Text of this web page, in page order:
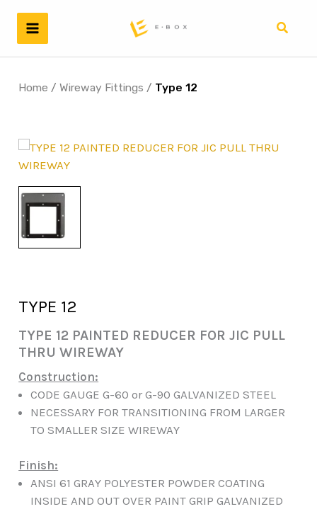
content
Search
Home /Wireway Fittings / Type 12
TYPE 12
TYPE 12 PAINTED REDUCER FOR JIC PULL
THRU WIREWAY
Construction:
CODE GAUGE G-60 or G-90 GALVANIZED STEEL
NECESSARY FOR TRANSITIONING FROM LARGER
TO SMALLER SIZE WIREWAY
Finish:
ANSI 61 GRAY POLYESTER POWDER COATING
INSIDE AND OUT OVER PAINT GRIP GALVANIZED